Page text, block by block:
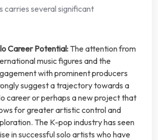
carries several significant
Career Potential: The attention from
music figures and the
with prominent producers
suggest a trajectory towards a
career or perhaps a new project that
for greater artistic control and
The K-pop industry has seen
in successful solo artists who have